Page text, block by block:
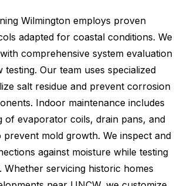
Wilmington employs proven
adapted for coastal conditions. We
comprehensive system evaluation
testing. Our team uses specialized
salt residue and prevent corrosion
Indoor maintenance includes
of evaporator coils, drain pans, and
prevent mold growth. We inspect and
against moisture while testing
Whether servicing historic homes